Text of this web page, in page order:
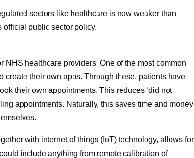
sectors like healthcare is now weaker than
official public sector policy.
healthcare providers. One of the most common
their own apps. Through these, patients have
their own appointments. This reduces ‘did not
appointments. Naturally, this saves time and money
with internet of things (IoT) technology, allows for
include anything from remote calibration of